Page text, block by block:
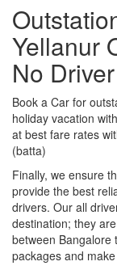
Yellanur
No
Book a Car for
holiday vacation
at best fare rates
(batta)
Finally, we ensure
provide the best
drivers. Our all
destination; they
between Bangalore
packages and